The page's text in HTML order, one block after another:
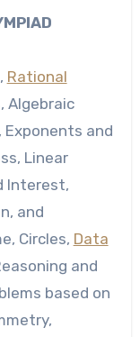
Rational
Algebraic
Exponents and
Linear
Interest,
and
Circles, Data
and
based on